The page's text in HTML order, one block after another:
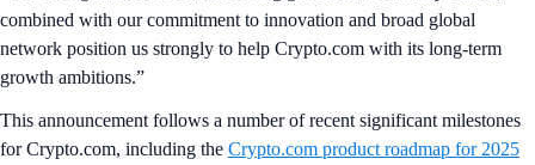
combined with our commitment to innovation and broad global
network position us strongly to help Crypto.com with its long-term
growth ambitions.”
This announcement follows a number of recent significant milestones
for Crypto.com, including the Crypto.com product roadmap for 2025